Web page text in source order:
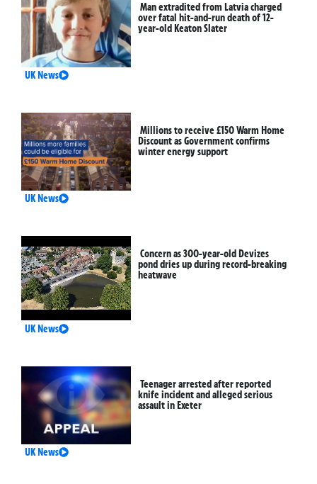
Man extradited from Latvia charged
over fatal hit-and-run death of 12-
year-old Keaton Slater
UK News
Millions to receive £150 Warm Home
Discount as Government confirms
winter energy support
UK News
Concern as 300-year-old Devizes
pond dries up during record-breaking
heatwave
UK News
Teenager arrested after reported
knife incident and alleged serious
assault in Exeter
UK News